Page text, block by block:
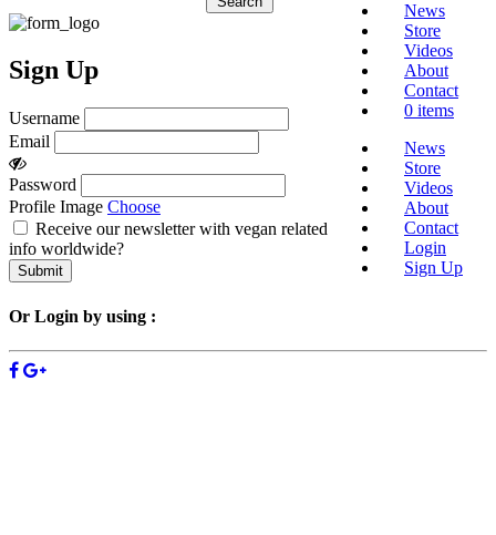
News
Store
Videos
About
Contact
0 items
News
Store
Videos
About
Contact
Login
Sign Up
Sign Up
Username
Email
Password
Profile Image Choose
Receive our newsletter with vegan related
info worldwide?
Or Login by using :